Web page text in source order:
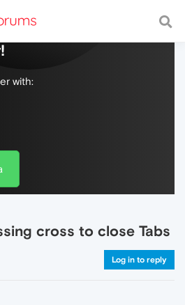
with a fast and
with:
cross to close Tabs
Log in to reply